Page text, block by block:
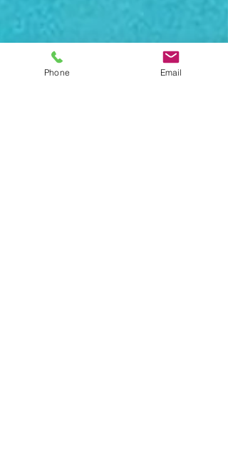
Phone Email